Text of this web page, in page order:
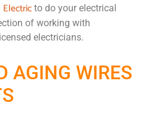
to do your electrical
of working with
electricians.
AGING WIRES